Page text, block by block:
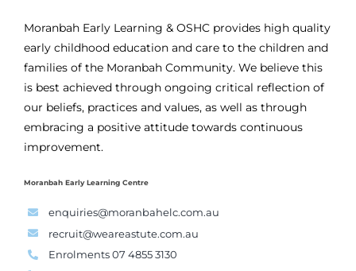
Moranbah Early Learning & OSHC provides high quality
early childhood education and care to the children and
families of the Moranbah Community. We believe this
is best achieved through ongoing critical reflection of
our beliefs, practices and values, as well as through
embracing a positive attitude towards continuous
improvement.
Moranbah Early Learning Centre
enquiries@moranbahelc.com.au
recruit@weareastute.com.au
Enrolments 07 4855 3130